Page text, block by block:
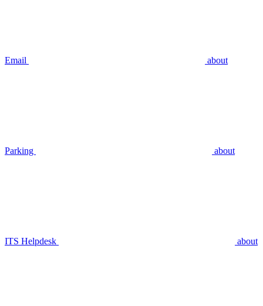
Email about
Parking about
ITS Helpdesk about